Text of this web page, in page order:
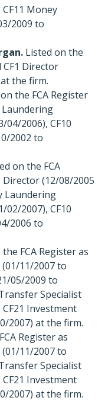
Money
2009 to
Listed on the
CF1 Director
the firm.
the FCA Register
Laundering
2006), CF10
2002 to
on the FCA
Director (12/08/2005
Laundering
2007), CF10
2006 to
FCA Register as
11/2007 to
05/2009 to
Specialist
Investment
2007) at the firm.
Register as
11/2007 to
Specialist
Investment
2007) at the firm.